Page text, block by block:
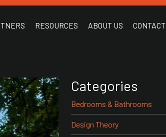
RESOURCES ABOUT US CONTACT
Categories
Bedrooms & Bathrooms
Design Theory